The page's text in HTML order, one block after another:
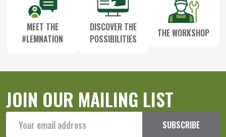
MEET THE
#LEMNATION
DISCOVER THE
POSSIBILITIES
THE WORKSHOP
JOIN OUR MAILING LIST
Address
SUBSCRIBE